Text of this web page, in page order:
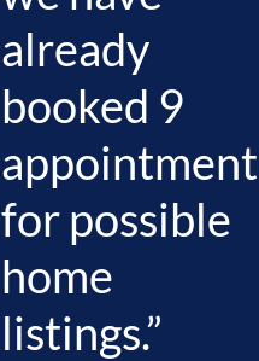
already
booked 9
for possible
home
listings.”